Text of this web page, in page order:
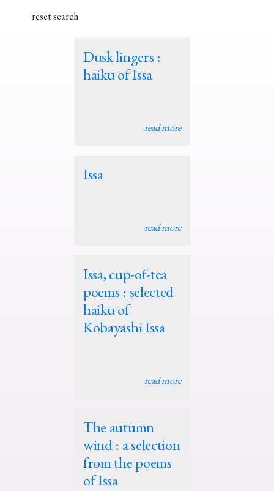
Dusk lingers :
haiku of Issa
read more
Issa
read more
Issa, cup-of-tea
poems : selected
haiku of
Kobayashi Issa
read more
The autumn
wind : a selection
from the poems
of Issa